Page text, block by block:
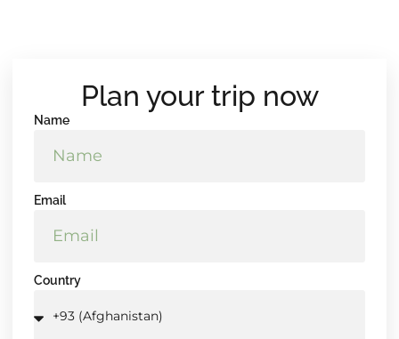
Plan your trip now
Name
Email
Country